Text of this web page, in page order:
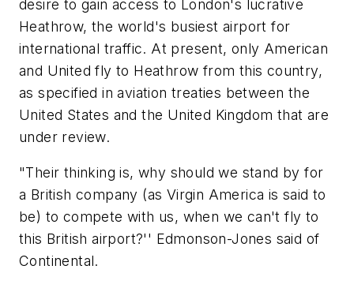
desire to gain access to London's lucrative
Heathrow, the world's busiest airport for
international traffic. At present, only American
and United fly to Heathrow from this country,
as specified in aviation treaties between the
United States and the United Kingdom that are
under review.
"Their thinking is, why should we stand by for
a British company (as Virgin America is said to
be) to compete with us, when we can't fly to
this British airport?'' Edmonson-Jones said of
Continental.